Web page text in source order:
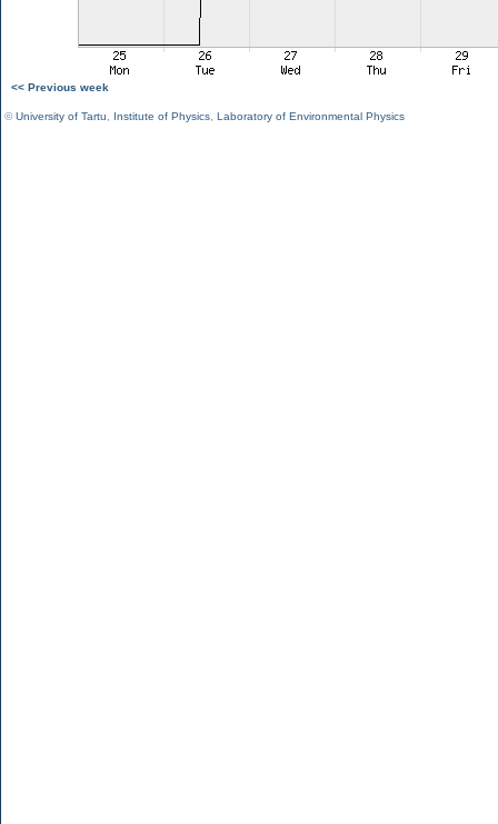
<< Previous week
©University of Tartu Institute of Physics Laboratory of Environmental Physics